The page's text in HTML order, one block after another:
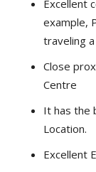
Excellent
example,
traveling
Close
Centre
It has the
Location.
Excellent